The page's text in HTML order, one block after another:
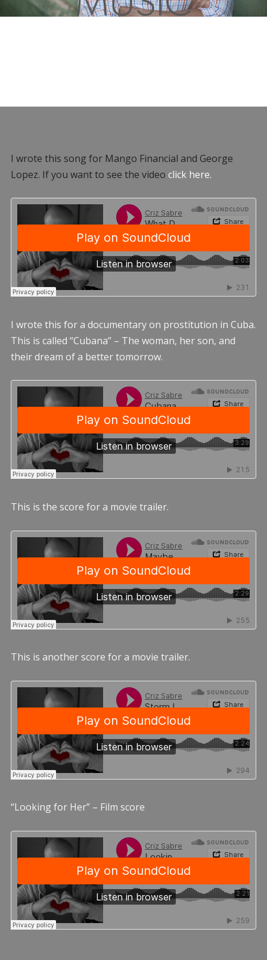
I wrote this song for Mango Financial and George
Lopez. If you want to see the video click here.
I wrote this for a documentary on prostitution in Cuba.
This is called “Cubana” – The woman, her son, and
their dream of a better tomorrow.
This is the score for a movie trailer.
This is another score for a movie trailer.
“Looking for Her” – Film score